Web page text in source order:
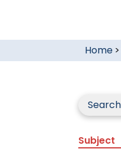
Home>
Subject